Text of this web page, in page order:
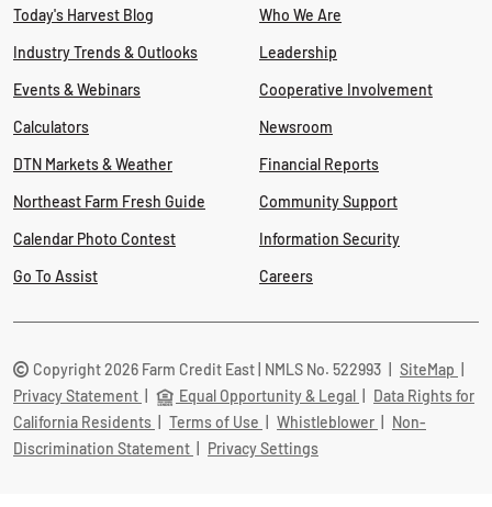
Today's Harvest Blog
Industry Trends & Outlooks
Events & Webinars
Calculators
DTN Markets & Weather
Northeast Farm Fresh Guide
Calendar Photo Contest
Go To Assist
Who We Are
Leadership
Cooperative Involvement
Newsroom
Financial Reports
Community Support
Information Security
Careers
Copyright 2026 Farm Credit East | NMLS No. 522993 SiteMap
Privacy Statement
Equal Opportunity & Legal
Data Rights for
California Residents
Terms of Use Whistleblower
Non-
Discrimination Statement
Privacy Settings